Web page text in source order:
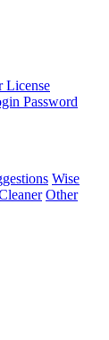
License
Password
Wise
Other